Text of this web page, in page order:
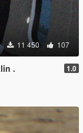
11 450 107
. 1.0